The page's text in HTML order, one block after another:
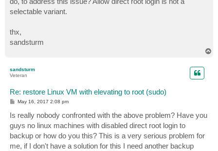
selectable variant.
thx,
sandsturm
sandsturm
Veteran
Re: restore Linux VM with elevating to root (sudo)
PMay 16, 2017 2:08 pm
Is really nobody confronted with the above problem? Have you
guys no linux machines with disabled direct root login to
backup or how do you this? This is a very serious problem for
me, if I don't have a solution for this I need another backup